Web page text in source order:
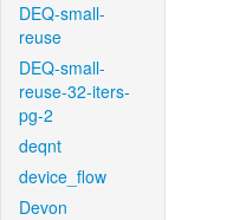
DEQ-small-
reuse
DEQ-small-
reuse-32-iters-
pg-2
deqnt
device_flow
Devon